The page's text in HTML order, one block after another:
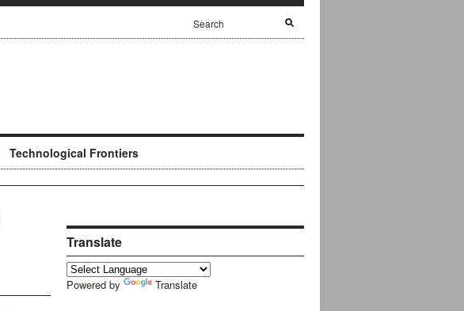
Technological Frontiers
Translate
Powered by Translate